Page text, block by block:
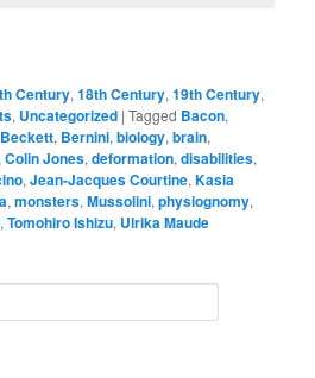
Century,18th Century,19th Century,
, Uncategorized |Tagged Bacon,
Beckett, Bernini,biology,brain,
,Colin Jones,deformation,disabilities,
,Jean-Jacques Courtine,Kasia
,monsters,Mussolini,physiognomy,
,Tomohiro Ishizu, Ulrika Maude